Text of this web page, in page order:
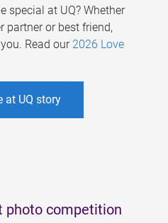
special at UQ? Whether
partner or best friend,
Read our 2026 Love
at UQ story
photo competition